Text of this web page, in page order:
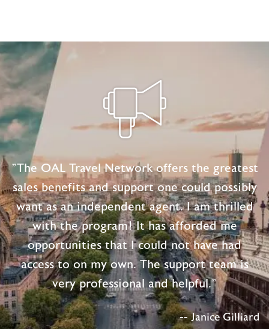
CUSHION
DAYS
VACATIONS
"The OAL Travel Network offers the greatest
sales benefits and support one could possibly
want as an independent agent. I am thrilled
with the program! It has afforded me
opportunities that I could not have had
access to on my own. The support team is
very professional and helpful."
-- Janice Gilliard